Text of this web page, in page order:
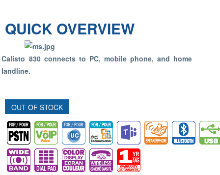
QUICK OVERVIEW
Calisto 830 connects to PC, mobile phone, and home
landline.
OUT OF STOCK